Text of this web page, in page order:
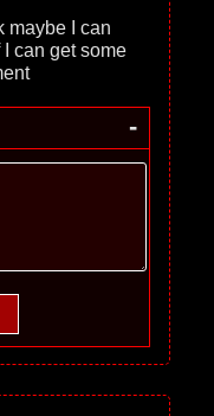
maybe I can
can get some
-